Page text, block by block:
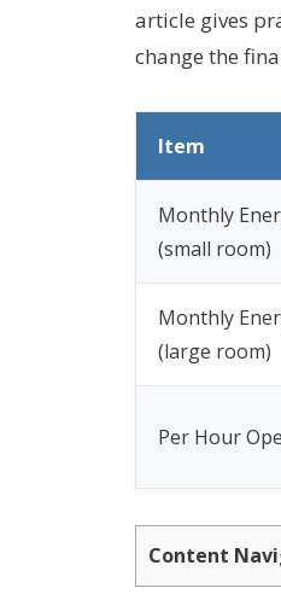
article gives
change the
Item
Monthly
(small room)
Monthly
(large room)
Per Hour
Content